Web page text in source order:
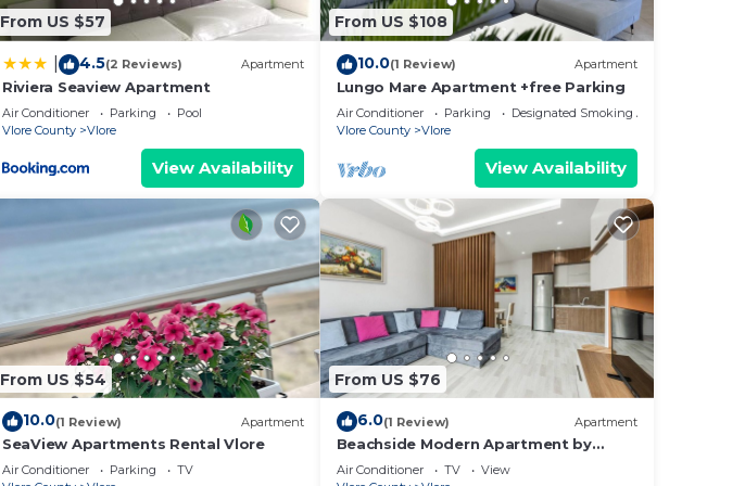
From US $57
4.5(2 Reviews) Apartment
Riviera Seaview Apartment
Air Conditioner Parking
Pool
Vlore County
Vlore
View Availability
From US $108
10.0(1 Review) Apartment
Lungo Mare Apartment +free Parking
Air Conditioner Parking
Designated Smoking Area
Vlore County
Vlore
View Availability
From US $54
10.0(1 Review) Apartment
SeaView Apartments Rental Vlore
Air Conditioner Parking
TV
From US $76
6.0(1 Review) Apartment
Beachside Modern Apartment by
PikHost
Air Conditioner TV
View